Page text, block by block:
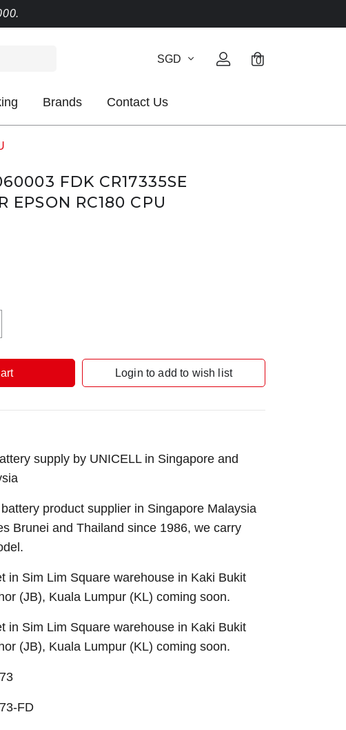
SGD 0
Brands Contact Us
FDK CR17335SE
EPSON RC180 CPU
Login to add to wish list
supply by UNICELL in Singapore and
product supplier in Singapore Malaysia
Brunei and Thailand since 1986, we carry
in Sim Lim Square warehouse in Kaki Bukit
(JB), Kuala Lumpur (KL) coming soon.
in Sim Lim Square warehouse in Kaki Bukit
(JB), Kuala Lumpur (KL) coming soon.
FD